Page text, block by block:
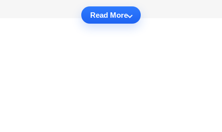
Read More